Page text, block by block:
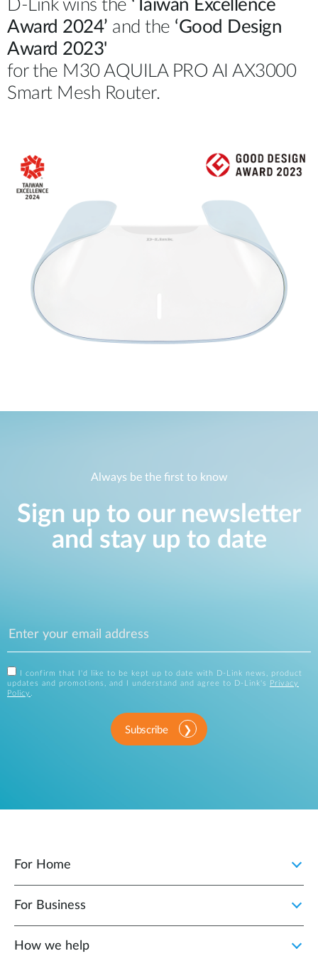
D-Link wins the ‘Taiwan Excellence
Award 2024’ and the ‘Good Design
Award 2023'
for the M30 AQUILA PRO AI AX3000
Smart Mesh Router.
Always be the first to know
Sign up to our newsletter
and stay up to date
I confirm that I'd like to be kept up to date with D-Link news, product
updates and promotions, and I understand and agree to D-Link's
Privacy
Policy .
Subscribe
For Home
For Business
How we help